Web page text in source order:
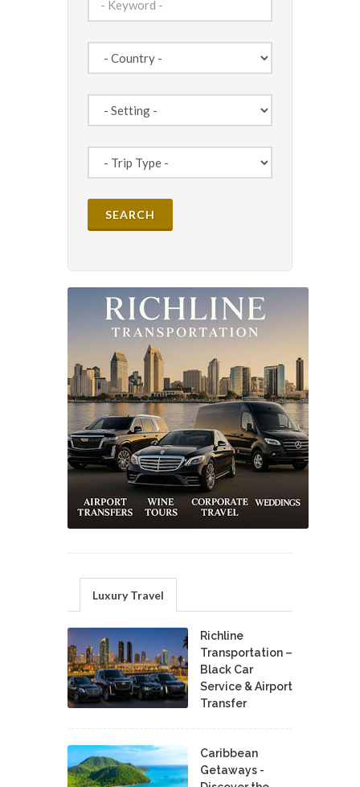
Luxury Travel
Richline
Transportation –
Black Car
Service & Airport
Transfer
Caribbean
Getaways -